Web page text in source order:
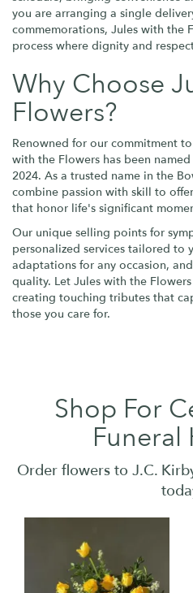
you are arranging a single
commemorations, Jules with the
process where dignity and
Why Choose
Flowers?
Renowned for our commitment
with the Flowers has been
2024. As a trusted name in the
combine passion with skill to
that honor life's significant
Our unique selling points for
personalized services tailored to
adaptations for any occasion,
quality. Let Jules with the
creating touching tributes that
those you care for.
Shop For
Funeral
Order flowers to J.C.